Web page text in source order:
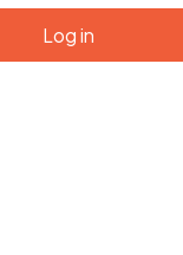
Log in